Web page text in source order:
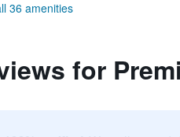
36 amenities
for